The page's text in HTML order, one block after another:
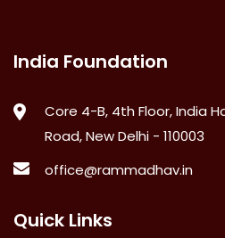
India Foundation
Core 4-B, 4th Floor, India
Road, New Delhi - 110003
office@rammadhav.in
Quick Links